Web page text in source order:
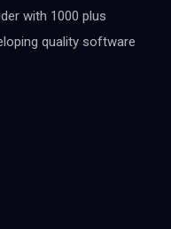
with 1000 plus
quality software